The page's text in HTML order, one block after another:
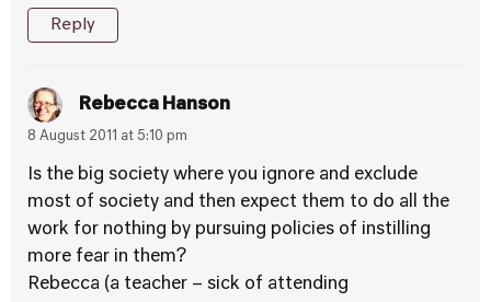
Reply
Rebecca Hanson
8 August 2011 at 5:10 pm
Is the big society where you ignore and exclude
most of society and then expect them to do all the
work for nothing by pursuing policies of instilling
more fear in them?
Rebecca (a teacher – sick of attending